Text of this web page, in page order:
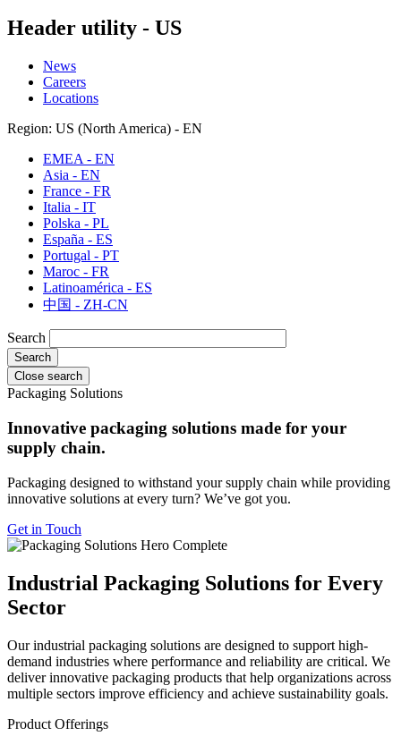
Header utility - US
News
Careers
Locations
Region: US (North America) - EN
EMEA - EN
Asia - EN
France - FR
Italia - IT
Polska - PL
España - ES
Portugal - PT
Maroc - FR
Latinoamérica - ES
中国 - ZH-CN
Search
Close search
Packaging Solutions
Innovative packaging solutions made for your
supply chain.
Packaging designed to withstand your supply chain while providing
innovative solutions at every turn? We’ve got you.
Get in Touch
Industrial Packaging Solutions for Every
Sector
Our industrial packaging solutions are designed to support high-
demand industries where performance and reliability are critical. We
deliver innovative packaging products that help organizations across
multiple sectors improve efficiency and achieve sustainability goals.
Product Offerings